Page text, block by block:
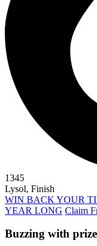
1345
Lysol, Finish
WIN BACK YOUR
YEAR LONG Claim
Buzzing with